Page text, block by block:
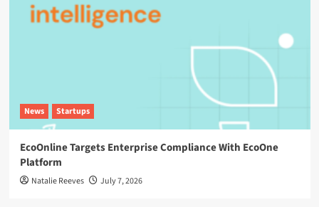
News Startups
EcoOnline Targets Enterprise Compliance With EcoOne
Platform
Natalie Reeves July 7, 2026